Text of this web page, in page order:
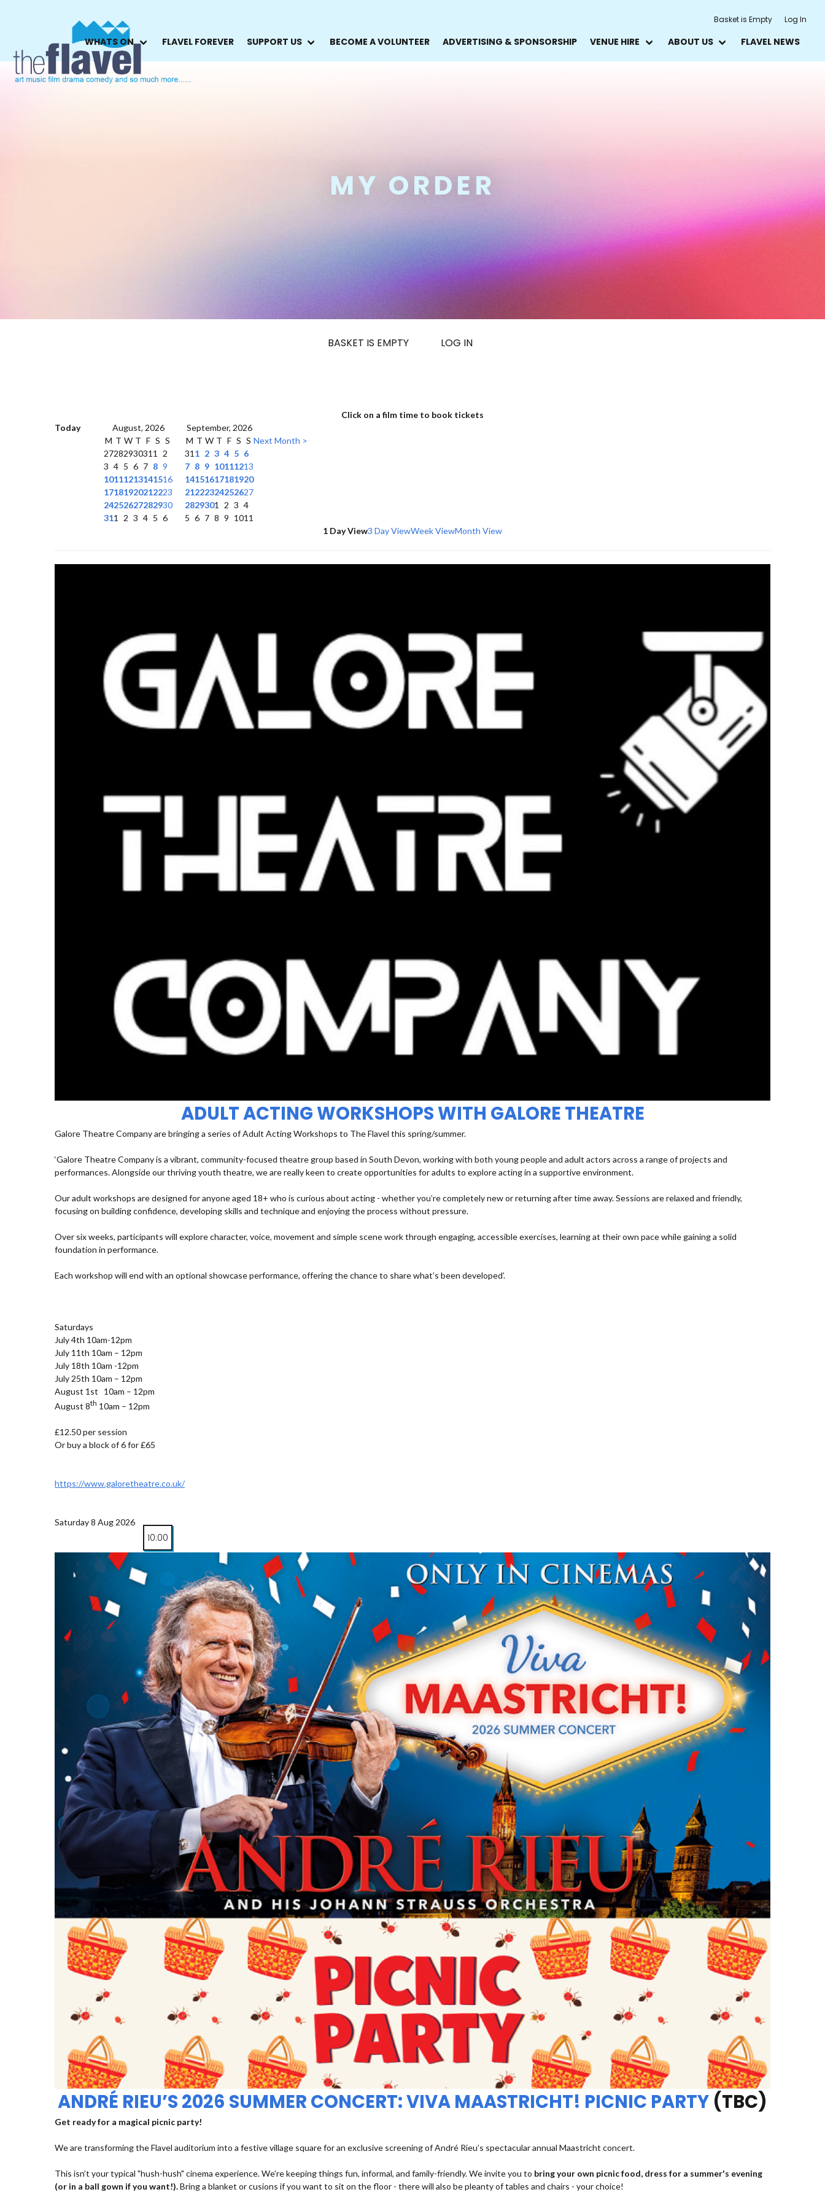
Basket is Empty Log In
WHATS ON FLAVEL FOREVER SUPPORT US BECOME A VOLUNTEER ADVERTISING & SPONSORSHIP VENUE HIRE ABOUT US FLAVEL NEWS
MY ORDER
BASKET IS EMPTY LOG IN
Click on a film time to book tickets
Today
August, 2026
September, 2026
M T W T F S S
2728293031 1
2
3 4 5 6 7 8 9
10111213141516
17181920212223
24252627282930
311 2 3 4 5 6
M T W T F S S
31 1 2 3 4 5 6
7 8 9 10111213
14151617181920
21222324252627
2829301 2 3 4
5 6 7 8 9 1011
Next Month >
1 Day View3 Day ViewWeek ViewMonth View
ADULT ACTING WORKSHOPS WITH GALORE THEATRE
Galore Theatre Company are bringing a series of Adult Acting Workshops to The Flavel this spring/summer.
‘Galore Theatre Company is a vibrant, community-focused theatre group based in South Devon, working with both young people and adult actors across a range of projects and
performances. Alongside our thriving youth theatre, we are really keen to create opportunities for adults to explore acting in a supportive environment.
Our adult workshops are designed for anyone aged 18+ who is curious about acting - whether you’re completely new or returning after time away. Sessions are relaxed and friendly,
focusing on building confidence, developing skills and technique and enjoying the process without pressure.
Over six weeks, participants will explore character, voice, movement and simple scene work through engaging, accessible exercises, learning at their own pace while gaining a solid
foundation in performance.
Each workshop will end with an optional showcase performance, offering the chance to share what’s been developed’.
Saturdays
July 4th 10am-12pm
July 11th 10am – 12pm
July 18th 10am -12pm
July 25th 10am – 12pm
August 1st 10am – 12pm
August 8th 10am – 12pm
£12.50 per session
Or buy a block of 6 for £65
https://www.galoretheatre.co.uk/
Saturday 8 Aug 2026
10:00
ANDRÉ RIEU’S 2026 SUMMER CONCERT: VIVA MAASTRICHT! PICNIC PARTY (TBC)
Get ready for a magical picnic party!
We are transforming the Flavel auditorium into a festive village square for an exclusive screening of André Rieu’s spectacular annual Maastricht concert.
This isn’t your typical "hush-hush" cinema experience. We’re keeping things fun, informal, and family-friendly. We invite you to bring your own picnic food, dress for a summer's evening
(or in a ball gown if you want!).Bring a blanket or cusions if you want to sit on the floor - there will also be pleanty of tables and chairs - your choice!